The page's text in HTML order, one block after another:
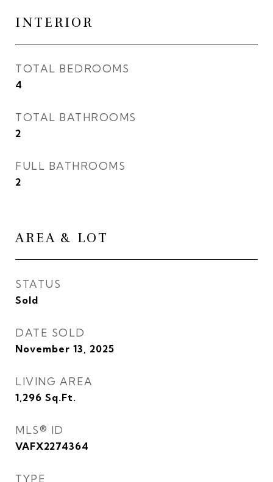
INTERIOR
TOTAL BEDROOMS
4
TOTAL BATHROOMS
2
FULL BATHROOMS
2
AREA & LOT
STATUS
Sold
DATE SOLD
November 13, 2025
LIVING AREA
1,296 Sq.Ft.
MLS® ID
VAFX2274364
TYPE